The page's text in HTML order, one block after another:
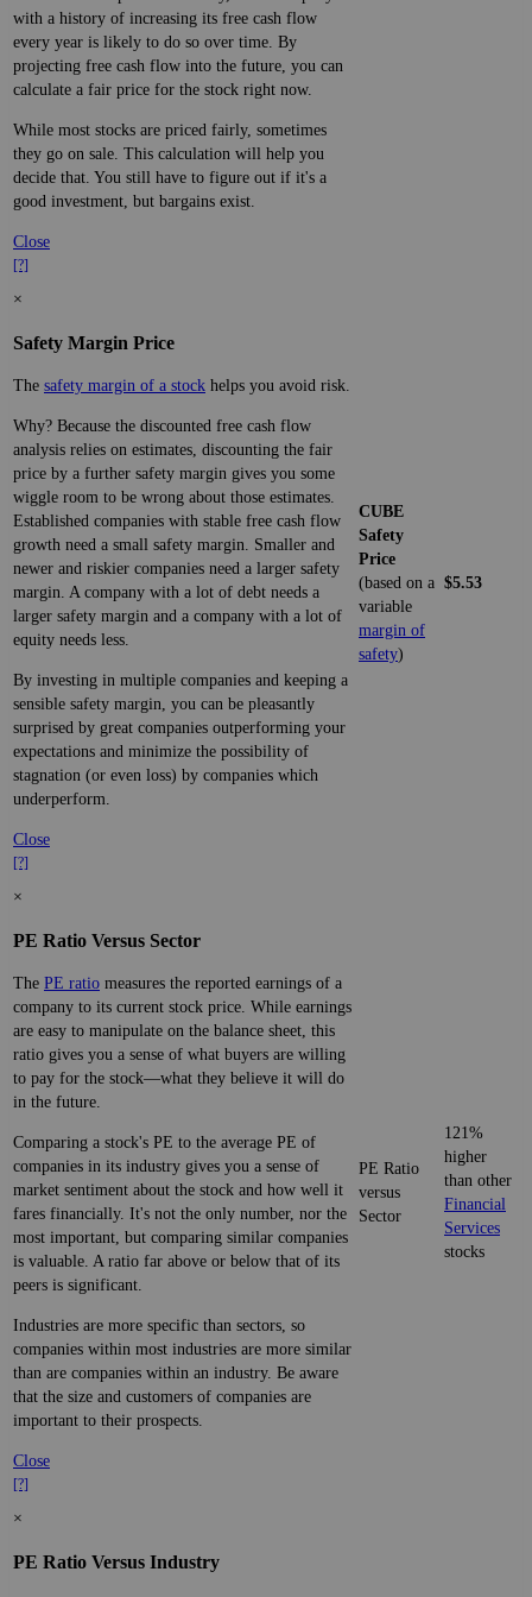
with a history of increasing its free cash flow
every year is likely to do so over time. By
projecting free cash flow into the future, you can
calculate a fair price for the stock right now.
While most stocks are priced fairly, sometimes
they go on sale. This calculation will help you
decide that. You still have to figure out if it's a
good investment, but bargains exist.
Close
[?]
×
Safety Margin Price
The safety margin of a stock helps you avoid risk.
Why? Because the discounted free cash flow
analysis relies on estimates, discounting the fair
price by a further safety margin gives you some
wiggle room to be wrong about those estimates.
Established companies with stable free cash flow
growth need a small safety margin. Smaller and
newer and riskier companies need a larger safety
margin. A company with a lot of debt needs a
larger safety margin and a company with a lot of
equity needs less.
By investing in multiple companies and keeping a
sensible safety margin, you can be pleasantly
surprised by great companies outperforming your
expectations and minimize the possibility of
stagnation (or even loss) by companies which
underperform.
Close
[?]
CUBE
Safety
Price
(based on a
variable
margin of
safety)
$5.53
×
PE Ratio Versus Sector
The PE ratio measures the reported earnings of a
company to its current stock price. While earnings
are easy to manipulate on the balance sheet, this
ratio gives you a sense of what buyers are willing
to pay for the stock—what they believe it will do
in the future.
Comparing a stock's PE to the average PE of
companies in its industry gives you a sense of
market sentiment about the stock and how well it
fares financially. It's not the only number, nor the
most important, but comparing similar companies
is valuable. A ratio far above or below that of its
peers is significant.
Industries are more specific than sectors, so
companies within most industries are more similar
than are companies within an industry. Be aware
that the size and customers of companies are
important to their prospects.
Close
[?]
PE Ratio
versus
Sector
121%
higher
than other
Financial
Services
stocks
×
PE Ratio Versus Industry